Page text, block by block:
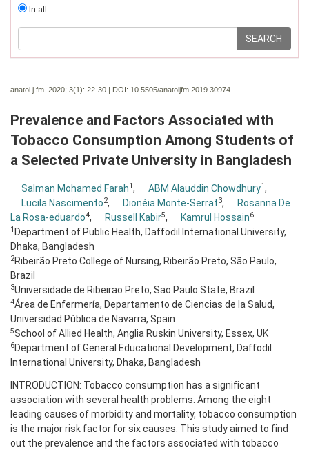
In all
anatol j fm. 2020; 3(1): 22-30 | DOI: 10.5505/anatoljfm.2019.30974
Prevalence and Factors Associated with
Tobacco Consumption Among Students of
a Selected Private University in Bangladesh
Salman Mohamed Farah1 , ABM Alauddin Chowdhury1 ,
Lucila Nascimento2, Dionéia Monte-Serrat3,
Rosanna De
La Rosa-eduardo4, Russell Kabir5, Kamrul Hossain6
1 Department of Public Health, Daffodil International University,
Dhaka, Bangladesh
2Ribeirão Preto College of Nursing, Ribeirão Preto, São Paulo,
Brazil
3Universidade de Ribeirao Preto, Sao Paulo State, Brazil
4Área de Enfermería, Departamento de Ciencias de la Salud,
Universidad Pública de Navarra, Spain
5School of Allied Health, Anglia Ruskin University, Essex, UK
6Department of General Educational Development, Daffodil
International University, Dhaka, Bangladesh
INTRODUCTION: Tobacco consumption has a significant
association with several health problems. Among the eight
leading causes of morbidity and mortality, tobacco consumption
is the major risk factor for six causes. This study aimed to find
out the prevalence and the factors associated with tobacco